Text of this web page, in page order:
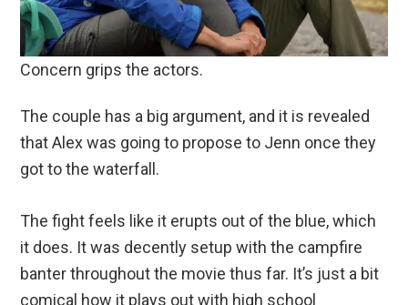
Concern grips the actors.
The couple has a big argument, and it is revealed
that Alex was going to propose to Jenn once they
got to the waterfall.
The fight feels like it erupts out of the blue, which
it does. It was decently setup with the campfire
banter throughout the movie thus far. It’s just a bit
comical how it plays out with high school